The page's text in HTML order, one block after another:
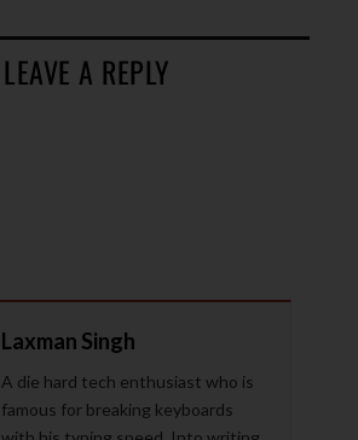
LEAVE A REPLY
Laxman Singh
A die hard tech enthusiast who is
famous for breaking keyboards